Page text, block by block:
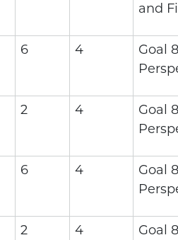
and
6 4
Goal
2 4
Goal
6 4
Goal
2 4
Goal